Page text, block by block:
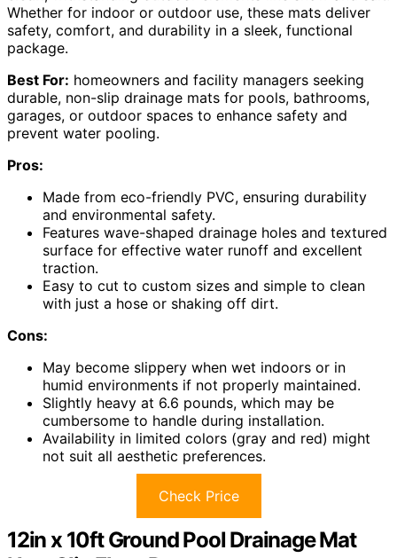
Whether for indoor or outdoor use, these mats deliver
safety, comfort, and durability in a sleek, functional
package.
Best For: homeowners and facility managers seeking
durable, non-slip drainage mats for pools, bathrooms,
garages, or outdoor spaces to enhance safety and
prevent water pooling.
Pros:
Made from eco-friendly PVC, ensuring durability
and environmental safety.
Features wave-shaped drainage holes and textured
surface for effective water runoff and excellent
traction.
Easy to cut to custom sizes and simple to clean
with just a hose or shaking off dirt.
Cons:
May become slippery when wet indoors or in
humid environments if not properly maintained.
Slightly heavy at 6.6 pounds, which may be
cumbersome to handle during installation.
Availability in limited colors (gray and red) might
not suit all aesthetic preferences.
Check Price
12in x 10ft Ground Pool Drainage Mat